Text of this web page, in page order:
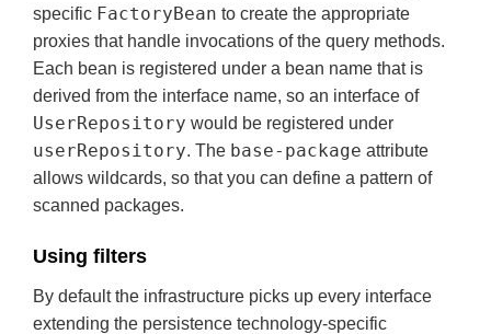
specific FactoryBean to create the appropriate
proxies that handle invocations of the query methods.
Each bean is registered under a bean name that is
derived from the interface name, so an interface of
UserRepository would be registered under
userRepository. The base-package attribute
allows wildcards, so that you can define a pattern of
scanned packages.
Using filters
By default the infrastructure picks up every interface
extending the persistence technology-specific